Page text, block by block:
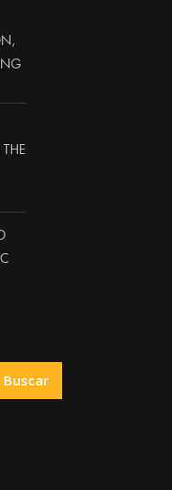
Buscar